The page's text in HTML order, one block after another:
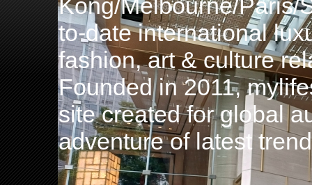
Kong/Melbourne/Paris/
to-date international
fashion, art & culture
Founded in 2011,
site created for global
adventure of latest